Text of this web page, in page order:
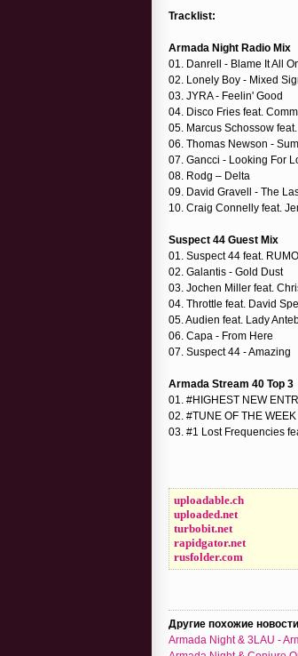
Tracklist:
Armada Night Radio Mix
01. Danrell - Blame It All
02. Lonely Boy - Mixed
03. JYRA - Feelin' Good
04. Disco Fries feat.
05. Marcus Schossow
06. Thomas Newson -
07. Gancci - Looking For
08. Rodg – Delta
09. David Gravell - The
10. Craig Connelly feat.
Suspect 44 Guest Mix
01. Suspect 44 feat.
02. Galantis - Gold Dust
03. Jochen Miller feat.
04. Throttle feat. David
05. Audien feat. Lady
06. Capa - From Here
07. Suspect 44 - Amazing
Armada Stream 40 Top 3
01. #HIGHEST NEW
02. #TUNE OF THE
03. #1 Lost Frequencies
uploadable.ch
uploaded.net
turbobit.net
rapidgator.net
rusfolder.com
Другие похожие
Armada Night & 3LAU -